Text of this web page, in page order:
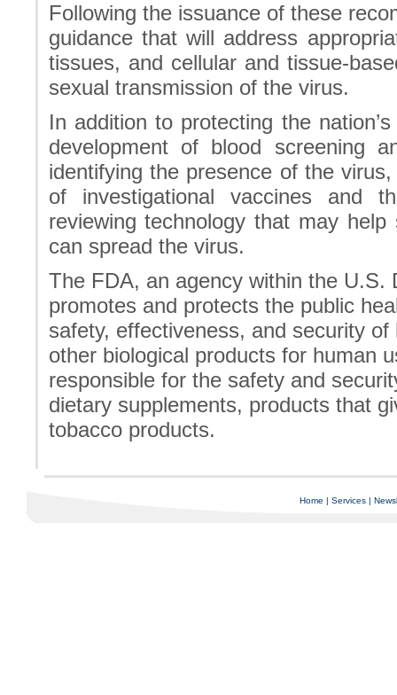
Following the issuance of these
guidance that will address
tissues, and cellular and tissue-
sexual transmission of the virus.
In addition to protecting the
development of blood screening
identifying the presence of the
of investigational vaccines and
reviewing technology that may
can spread the virus.
The FDA, an agency within the U.S.
promotes and protects the public
safety, effectiveness, and security
other biological products for human
responsible for the safety and
dietary supplements, products that
tobacco products.
Home | Services|